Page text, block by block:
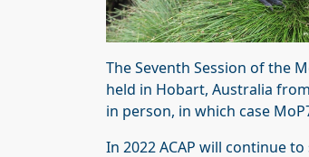
The Seventh Session of the
held in Hobart, Australia
in person, in which case
In 2022 ACAP will continue